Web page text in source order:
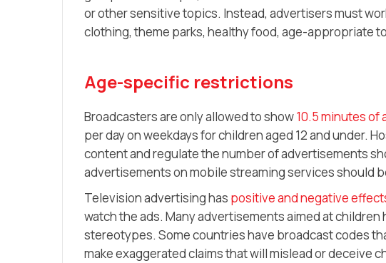
or other sensitive topics. Instead, advertisers must
clothing, theme parks, healthy food, age-appropriate
Age-specific restrictions
Broadcasters are only allowed to show10.5 minutes of
per day on weekdays for children aged 12 and under.
content and regulate the number of advertisements
advertisements on mobile streaming services should
Television advertising has positive and negative
watch the ads. Many advertisements aimed at
stereotypes. Some countries have broadcast codes
make exaggerated claims that will mislead or deceive